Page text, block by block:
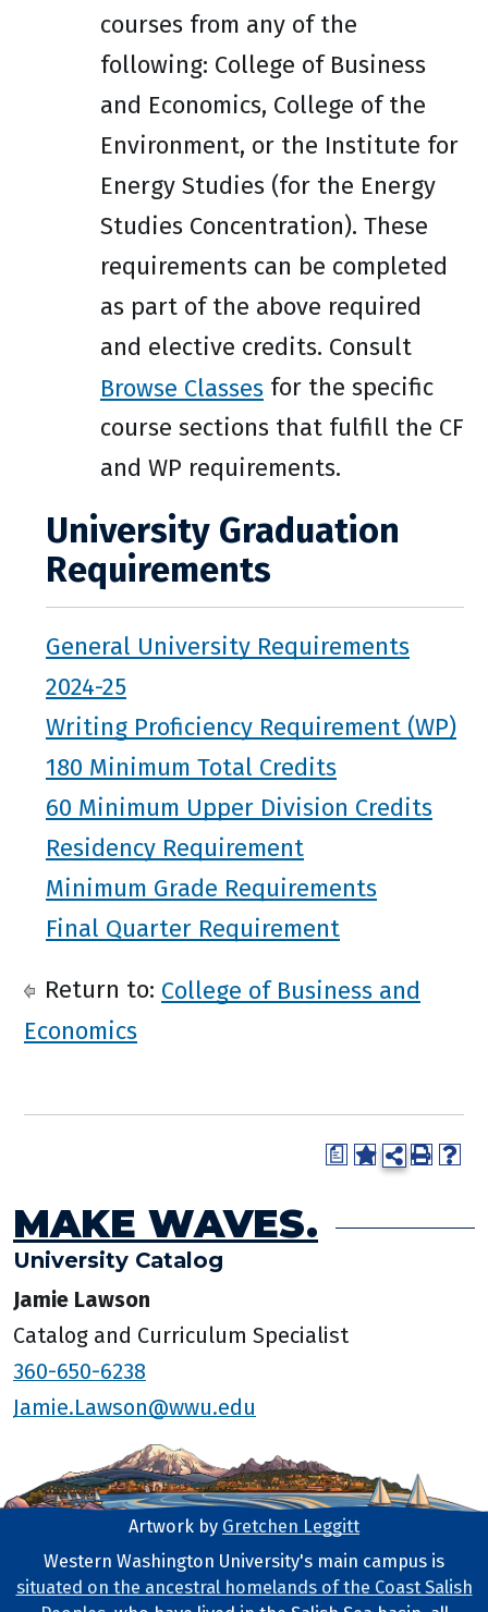
courses from any of the
following: College of Business
and Economics, College of the
Environment, or the Institute for
Energy Studies (for the Energy
Studies Concentration). These
requirements can be completed
as part of the above required
and elective credits. Consult
Browse Classes for the specific
course sections that fulfill the CF
and WP requirements.
University Graduation
Requirements
General University Requirements
2024-25
Writing Proficiency Requirement (WP)
180 Minimum Total Credits
60 Minimum Upper Division Credits
Residency Requirement
Minimum Grade Requirements
Final Quarter Requirement
Return to: College of Business and
Economics
a
MAKE WAVES.
University Catalog
Jamie Lawson
Catalog and Curriculum Specialist
360-650-6238
Jamie.Lawson@wwu.edu
Footer Artwork
Artwork by Gretchen Leggitt
Tribal Lands Statement
Western Washington University's main campus is
situated on the ancestral homelands of the Coast Salish